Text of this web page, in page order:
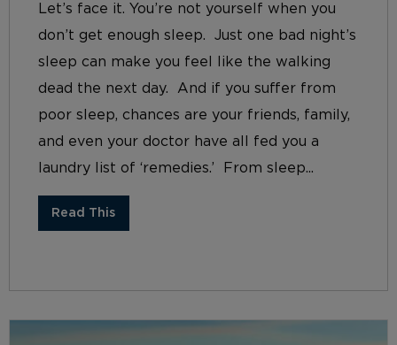
Let’s face it. You’re not yourself when you
don’t get enough sleep. Just one bad night’s
sleep can make you feel like the walking
dead the next day. And if you suffer from
poor sleep, chances are your friends, family,
and even your doctor have all fed you a
laundry list of ‘remedies.’ From sleep...
Read This